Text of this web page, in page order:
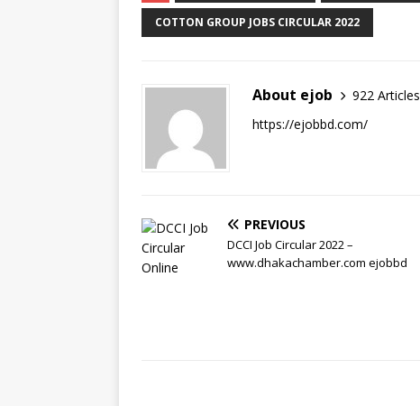
COTTON GROUP JOBS CIRCULAR 2022
About ejob
922 Articles
https://ejobbd.com/
PREVIOUS
DCCI Job Circular 2022 –
www.dhakachamber.com ejobbd